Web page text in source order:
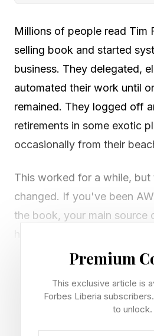
Millions of people read Tim
selling book and started
business. They delegated,
automated their work until
remained. They logged off
retirements in some exotic
occasionally from their
This worked for a while, but
changed. If you've been
the book, your main source
have disappeared. Affiliate
commerce stores. All
they were five years ago.
Premium
This exclusive article is
Forbes Liberia
to unlock.